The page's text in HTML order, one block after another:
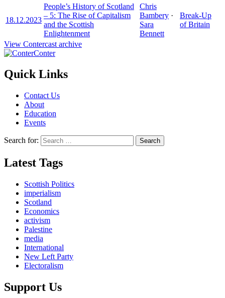
18.12.2023
People’s History of Scotland
– 5: The Rise of Capitalism
and the Scottish
Enlightenment
Chris
Bambery ·
Sara
Bennett
Break-Up
of Britain
View Contercast archive
Conter
Quick Links
Contact Us
About
Education
Events
Search for:
Latest Tags
Scottish Politics
imperialism
Scotland
Economics
activism
Palestine
media
International
New Left Party
Electoralism
Support Us